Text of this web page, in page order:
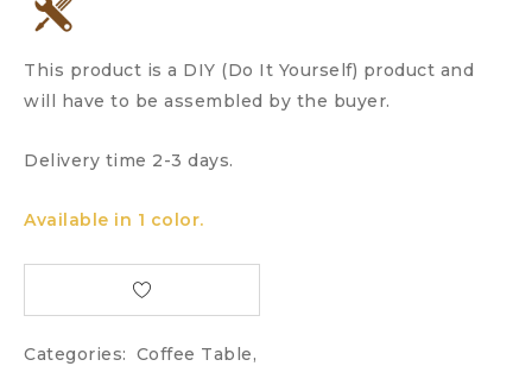
This product is a DIY (Do It Yourself) product and
will have to be assembled by the buyer.
Delivery time 2-3 days.
Available in 1 color.
Categories: Coffee Table,